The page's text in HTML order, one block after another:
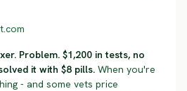
Problem. $1,200 in tests, no
it with $8 pills. When you're
- and some vets price